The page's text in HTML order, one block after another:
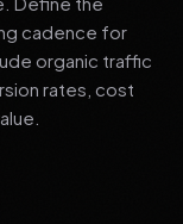
cadence for
organic traffic
rates, cost